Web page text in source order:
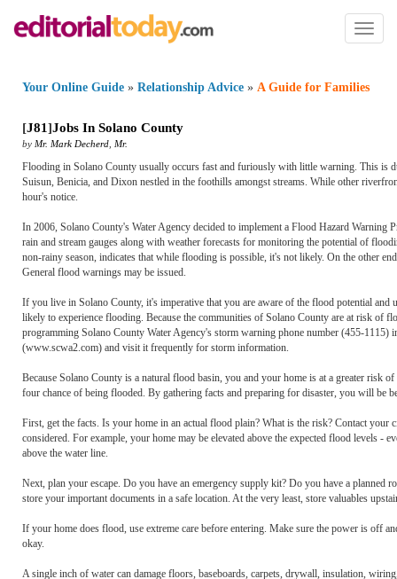
Toggle
Your Online Guide » Relationship Advice » A Guide for Families
[J81]Jobs In Solano County
by Mr. Mark Decherd Mr.
Flooding in Solano County usually occurs fast and furiously with little warning. This is
Suisun, Benicia, and Dixon nestled in the foothills amongst streams. While other
hour's notice.
In 2006, Solano County's Water Agency decided to implement a Flood Hazard
rain and stream gauges along with weather forecasts for monitoring the potential of
non-rainy season, indicates that while flooding is possible, it's not likely. On the other
General flood warnings may be issued.
If you live in Solano County, it's imperative that you are aware of the flood potential
likely to experience flooding. Because the communities of Solano County are at risk of
programming Solano County Water Agency's storm warning phone number (455-
(www.scwa2.com) and visit it frequently for storm information.
Because Solano County is a natural flood basin, you and your home is at a greater
four chance of being flooded. By gathering facts and preparing for disaster, you will be
First, get the facts. Is your home in an actual flood plain? What is the risk? Contact
considered. For example, your home may be elevated above the expected flood levels
above the water line.
Next, plan your escape. Do you have an emergency supply kit? Do you have a
store your important documents in a safe location. At the very least, store valuables
If your home does flood, use extreme care before entering. Make sure the power is off
okay.
A single inch of water can damage floors, baseboards, carpets, drywall, insulation,